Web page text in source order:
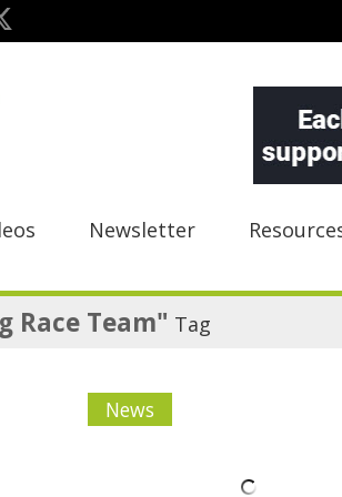
Newsletter
Race Team" Tag
News